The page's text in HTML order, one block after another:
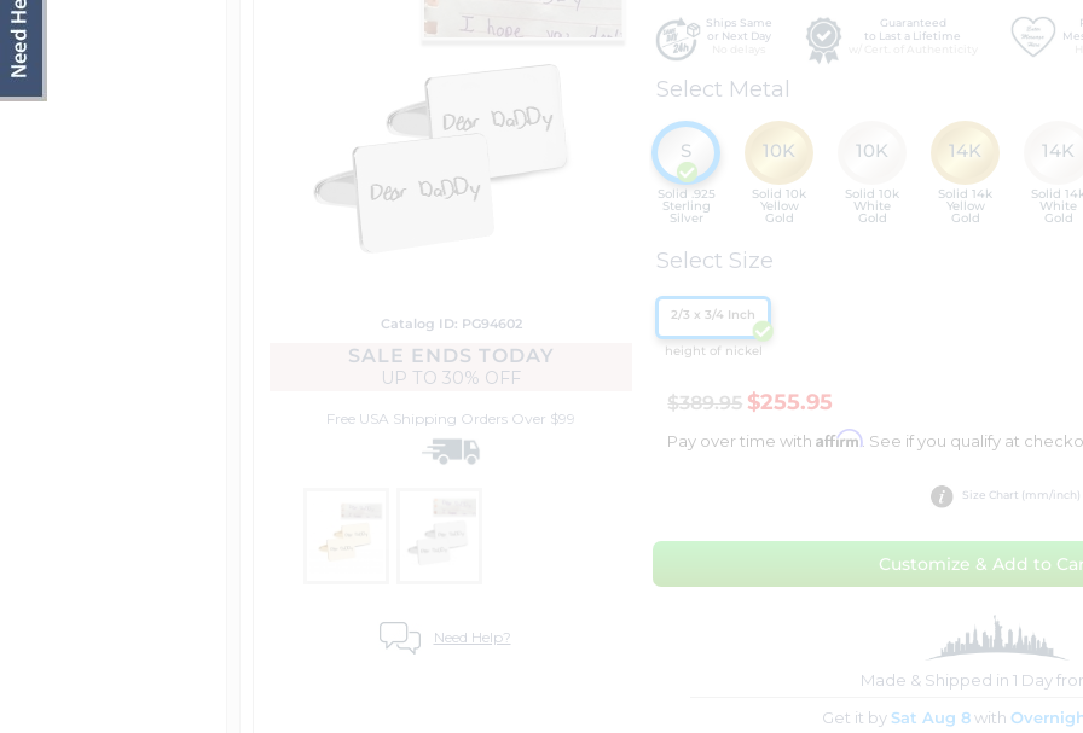
Catalog ID: PG94602
SALE ENDS TODAY
UP TO 30% OFF
Free USA Shipping Orders Over $99
Need Help?
Ships Same
or Next Day
Guaranteed
to Last a Lifetime
Select Metal
Solid .925
Sterling
Silver
S
Solid 10k
Yellow
Gold
10K
Solid 10k
White
Gold
10K
Solid 14k
Yellow
Gold
14K
Solid
White
Gold
14K
Select Size
height of nickel
2/3 x 3/4 Inch
$389.95 $255.95
Pay over time withAffirm. See if you qualify at
Size Chart (mm/inch)
Customize & Add to
Made & Shipped in 1 Day
Get it by Sat Aug 8with